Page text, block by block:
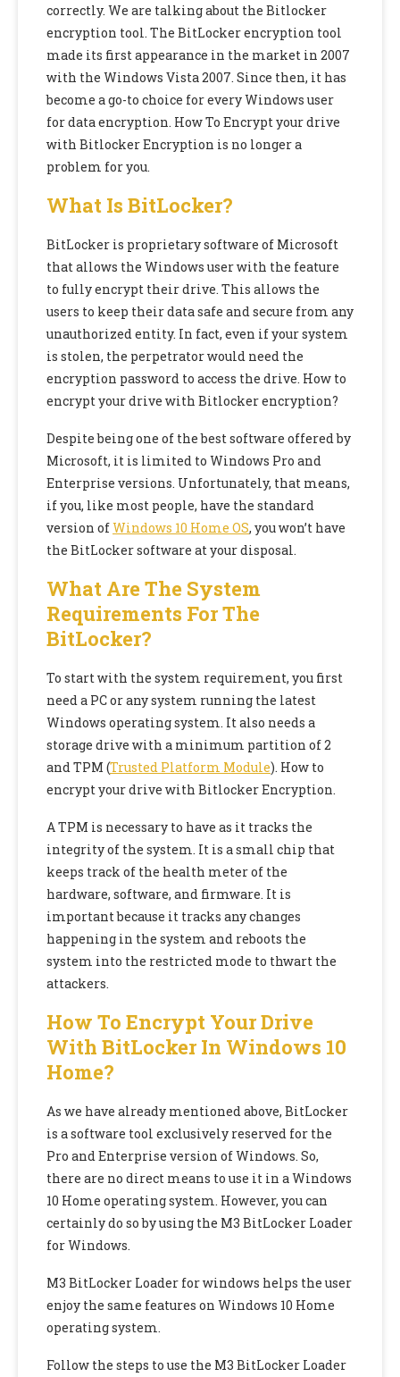
correctly. We are talking about the Bitlocker
encryption tool. The BitLocker encryption tool
made its first appearance in the market in 2007
with the Windows Vista 2007. Since then, it has
become a go-to choice for every Windows user
for data encryption. How To Encrypt your drive
with Bitlocker Encryption is no longer a
problem for you.
What Is BitLocker?
BitLocker is proprietary software of Microsoft
that allows the Windows user with the feature
to fully encrypt their drive. This allows the
users to keep their data safe and secure from any
unauthorized entity. In fact, even if your system
is stolen, the perpetrator would need the
encryption password to access the drive. How to
encrypt your drive with Bitlocker encryption?
Despite being one of the best software offered by
Microsoft, it is limited to Windows Pro and
Enterprise versions. Unfortunately, that means,
if you, like most people, have the standard
version ofWindows 10 Home OS, you won’t have
the BitLocker software at your disposal.
What Are The System
Requirements For The
BitLocker?
To start with the system requirement, you first
need a PC or any system running the latest
Windows operating system. It also needs a
storage drive with a minimum partition of 2
and TPM (Trusted Platform Module). How to
encrypt your drive with Bitlocker Encryption.
A TPM is necessary to have as it tracks the
integrity of the system. It is a small chip that
keeps track of the health meter of the
hardware, software, and firmware. It is
important because it tracks any changes
happening in the system and reboots the
system into the restricted mode to thwart the
attackers.
How To Encrypt Your Drive
With BitLocker In Windows 10
Home?
As we have already mentioned above, BitLocker
is a software tool exclusively reserved for the
Pro and Enterprise version of Windows. So,
there are no direct means to use it in a Windows
10 Home operating system. However, you can
certainly do so by using the M3 BitLocker Loader
for Windows.
M3 BitLocker Loader for windows helps the user
enjoy the same features on Windows 10 Home
operating system.
Follow the steps to use the M3 BitLocker Loader